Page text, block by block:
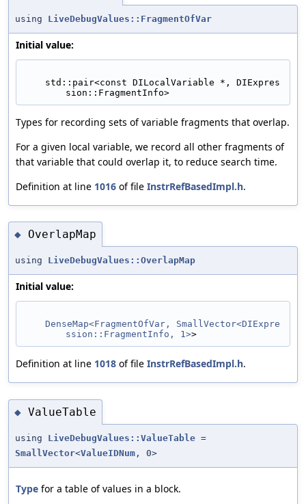
using LiveDebugValues::FragmentOfVar
Initial value:
sion::FragmentInfo>
Types for recording sets of variable fragments that overlap.
For a given local variable, we record all other fragments of
that variable that could overlap it, to reduce search time.
Definition at line 1016 of file InstrRefBasedImpl.h.
◆ OverlapMap
using LiveDebugValues::OverlapMap
Initial value:
DenseMap<FragmentOfVar, SmallVector<DIExpre
ssion::FragmentInfo, 1>>
Definition at line 1018 of file InstrRefBasedImpl.h.
◆ ValueTable
using LiveDebugValues::ValueTable =
SmallVector<ValueIDNum , 0>
Type for a table of values in a block.